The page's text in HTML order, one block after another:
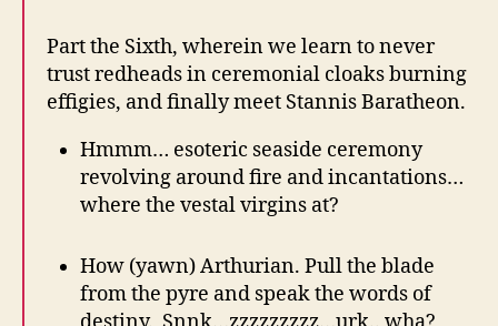
Part the Sixth, wherein we learn to never
trust redheads in ceremonial cloaks burning
effigies, and finally meet Stannis Baratheon.
Hmmm… esoteric seaside ceremony
revolving around fire and incantations…
where the vestal virgins at?
How (yawn) Arthurian. Pull the blade
from the pyre and speak the words of